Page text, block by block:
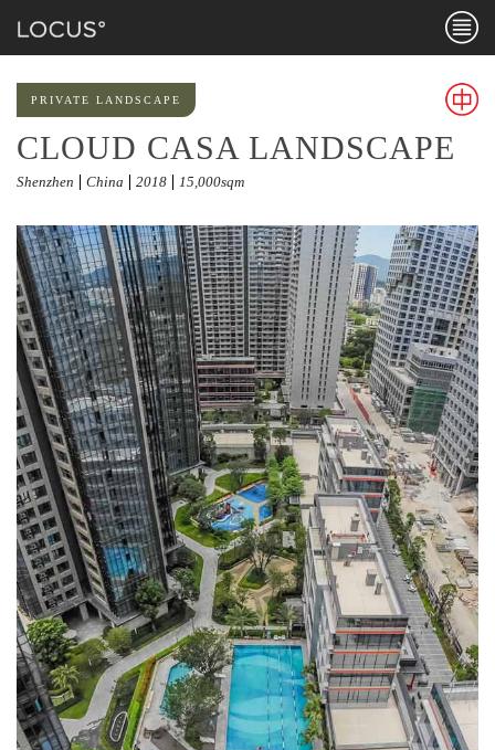
PRIVATE LANDSCAPE
CLOUD CASA LANDSCAPE
Shenzhen China 2018 15,000sqm